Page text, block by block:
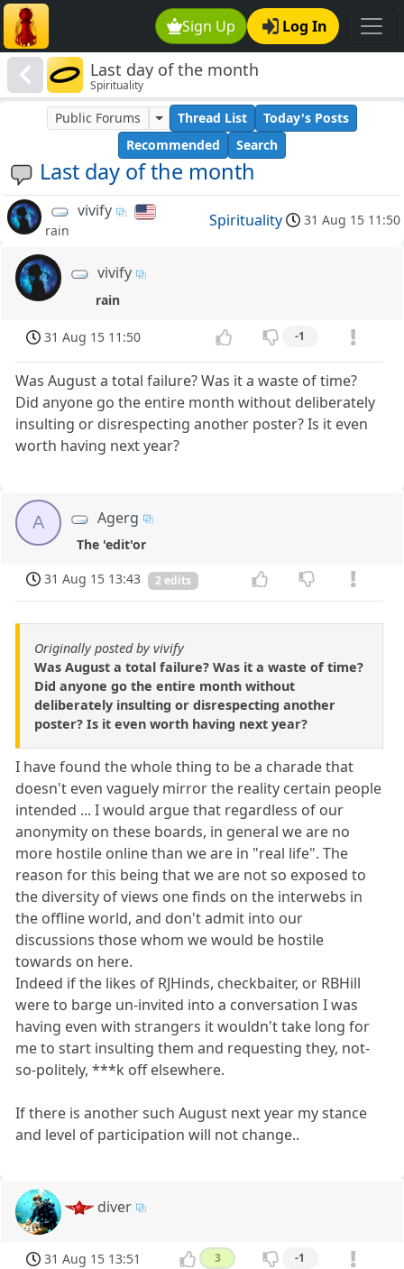
Sign Up Log In
Last day of the month
Spirituality
Last day of the month
Public Forums Thread List
Today's Posts
Recommended
Search
vivify
rain
Spirituality 31 Aug 15 11:50
vivify
rain
31 Aug 15 11:50 -1
Was August a total failure? Was it a waste of time?
Did anyone go the entire month without deliberately
insulting or disrespecting another poster? Is it even
worth having next year?
A Agerg
The 'edit'or
31 Aug 15 13:43
2 edits
Originally posted by vivify
Was August a total failure? Was it a waste of time?
Did anyone go the entire month without
deliberately insulting or disrespecting another
poster? Is it even worth having next year?
I have found the whole thing to be a charade that
doesn't even vaguely mirror the reality certain people
intended ... I would argue that regardless of our
anonymity on these boards, in general we are no
more hostile online than we are in "real life". The
reason for this being that we are not so exposed to
the diversity of views one finds on the interwebs in
the offline world, and don't admit into our
discussions those whom we would be hostile
towards on here.
Indeed if the likes of RJHinds, checkbaiter, or RBHill
were to barge un-invited into a conversation I was
having even with strangers it wouldn't take long for
me to start insulting them and requesting they, not-
so-politely, ***k off elsewhere.
If there is another such August next year my stance
and level of participation will not change..
diver
31 Aug 15 13:51 3 -1